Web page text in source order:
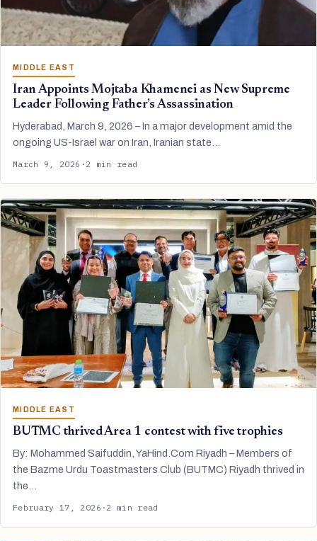
MIDDLE EAST
Iran Appoints Mojtaba Khamenei as New Supreme
Leader Following Father’s Assassination
Hyderabad, March 9, 2026 – In a major development amid the
ongoing US-Israel war on Iran, Iranian state…
March 9, 2026 · 2 min read
MIDDLE EAST
BUTMC thrived Area 1 contest with five trophies
By: Mohammed Saifuddin, YaHind.Com Riyadh – Members of
the Bazme Urdu Toastmasters Club (BUTMC) Riyadh thrived in
the…
February 17, 2026 · 2 min read